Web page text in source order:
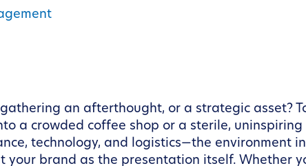
an afterthought, or a strategic asset?
a crowded coffee shop or a sterile,
technology, and logistics—the environment
your brand as the presentation itself. Whether